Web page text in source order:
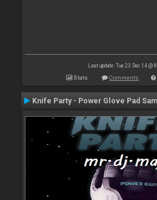
Last update: Tue 23 Dec 14 @
Stats Comments
Knife Party - Power Glove Pad